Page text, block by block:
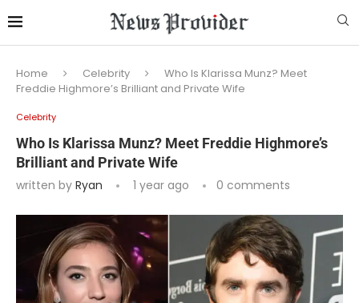
Home Celebrity
Who Is Klarissa Munz? Meet
Freddie Highmore’s Brilliant and Private Wife
Celebrity
Who Is Klarissa Munz? Meet Freddie Highmore’s
Brilliant and Private Wife
written by Ryan 1 year ago 0 comments